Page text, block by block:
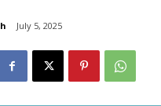
July 5, 2025